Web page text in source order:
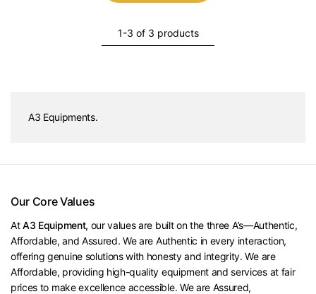
1-3 of 3 products
A3 Equipments.
Our Core Values
AtA3 Equipment, our values are built on the three A’s—Authentic,
Affordable, and Assured. We are Authentic in every interaction,
offering genuine solutions with honesty and integrity. We are
Affordable, providing high-quality equipment and services at fair
prices to make excellence accessible. We are Assured,